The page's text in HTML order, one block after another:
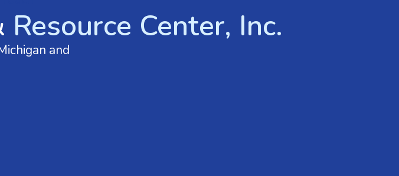
Resource Center, Inc.
and